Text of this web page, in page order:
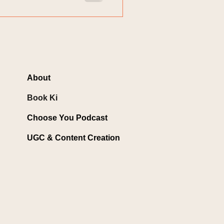
About
Book Ki
Choose You Podcast
UGC & Content Creation